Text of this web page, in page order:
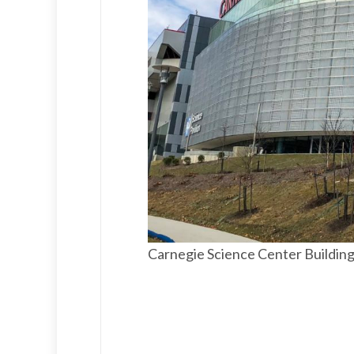
Carnegie Science Center Building